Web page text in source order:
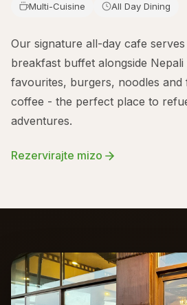
Multi-Cuisine All Day Dining
Our signature all-day cafe
breakfast buffet alongside
favourites, burgers, noodles and
coffee - the perfect place to
adventures.
Rezervirajte mizo